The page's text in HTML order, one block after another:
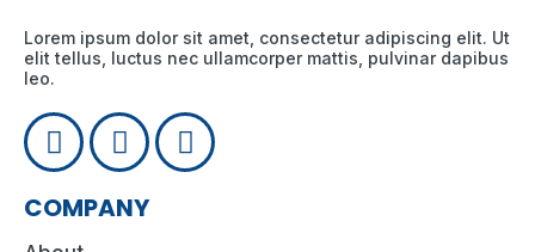
Lorem ipsum dolor sit amet, consectetur adipiscing elit. Ut
elit tellus, luctus nec ullamcorper mattis, pulvinar dapibus
leo.
COMPANY